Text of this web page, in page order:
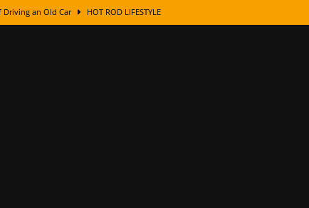
Driving an Old Car HOT ROD LIFESTYLE
The Fascinating Origins Behind the Badges
Plus Gold Leafing Tips
Super Rusty To Mirror Chrome